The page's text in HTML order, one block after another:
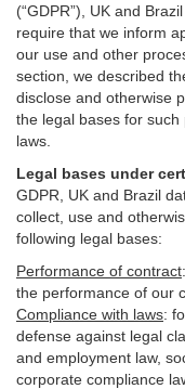
(“GDPR”), UK and
require that we inform
our use and other
section, we described
disclose and otherwise
the legal bases for
laws.
Legal bases under
GDPR, UK and Brazil
collect, use and
following legal bases:
Performance of contract
the performance of our
Compliance with laws:
defense against legal
and employment law,
corporate compliance